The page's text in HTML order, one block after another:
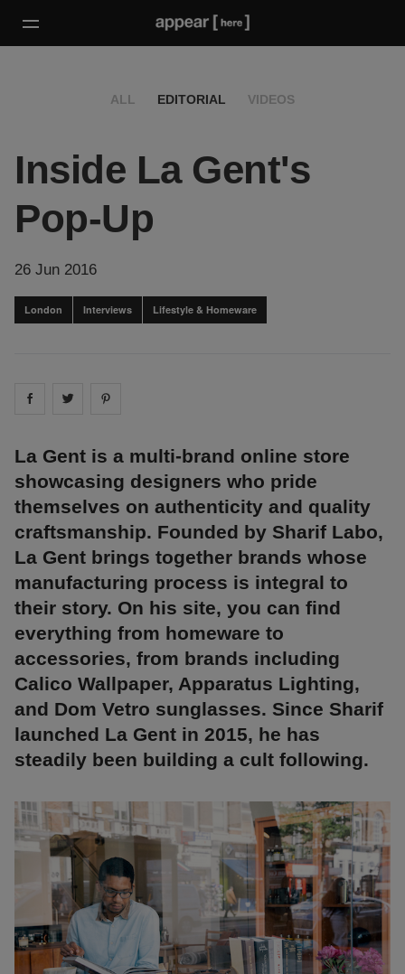
ALL EDITORIAL VIDEOS
Inside La Gent's
Pop-Up
26 Jun 2016
London Interviews Lifestyle & Homeware
Share on facebook
Share on
La Gent is a multi-brand online store
showcasing designers who pride
themselves on authenticity and quality
craftsmanship. Founded by Sharif Labo,
La Gent brings together brands whose
manufacturing process is integral to
their story. On his site, you can find
everything from homeware to
accessories, from brands including
Calico Wallpaper, Apparatus Lighting,
and Dom Vetro sunglasses. Since Sharif
launched La Gent in 2015, he has
steadily been building a cult following.